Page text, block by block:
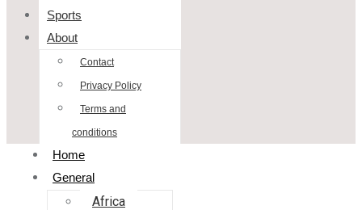
Sports
About
Contact
Privacy Policy
Terms and
conditions
Home
General
Africa